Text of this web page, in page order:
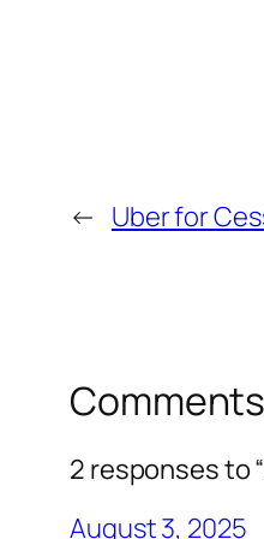
← Uber for
Comments
2 responses to
August 3, 2025